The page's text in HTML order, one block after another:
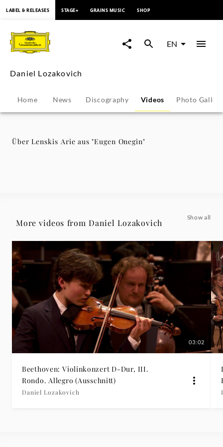
Lenskis
Arie
aus
"Eugen
Onegin"
Deutsche
Grammophon
LABEL & RELEASES STAGE+ GRAINS MUSIC SHOP
EN
Daniel Lozakovich
Home News Discography Videos Photo
Über Lenskis Arie aus "Eugen Onegin"
More videos from Daniel Lozakovich
Show all
03:02
Beethoven: Violinkonzert D-Dur, III.
Rondo. Allegro (Ausschnitt)
Daniel Lozakovich